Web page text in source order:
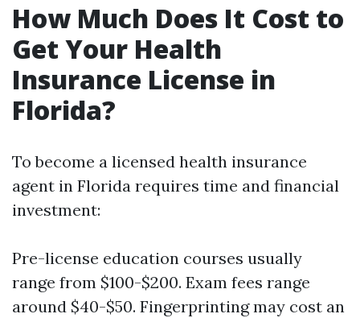
How Much Does It Cost to
Get Your Health
Insurance License in
Florida?
To become a licensed health insurance
agent in Florida requires time and financial
investment:
Pre-license education courses usually
range from $100-$200. Exam fees range
around $40-$50. Fingerprinting may cost an